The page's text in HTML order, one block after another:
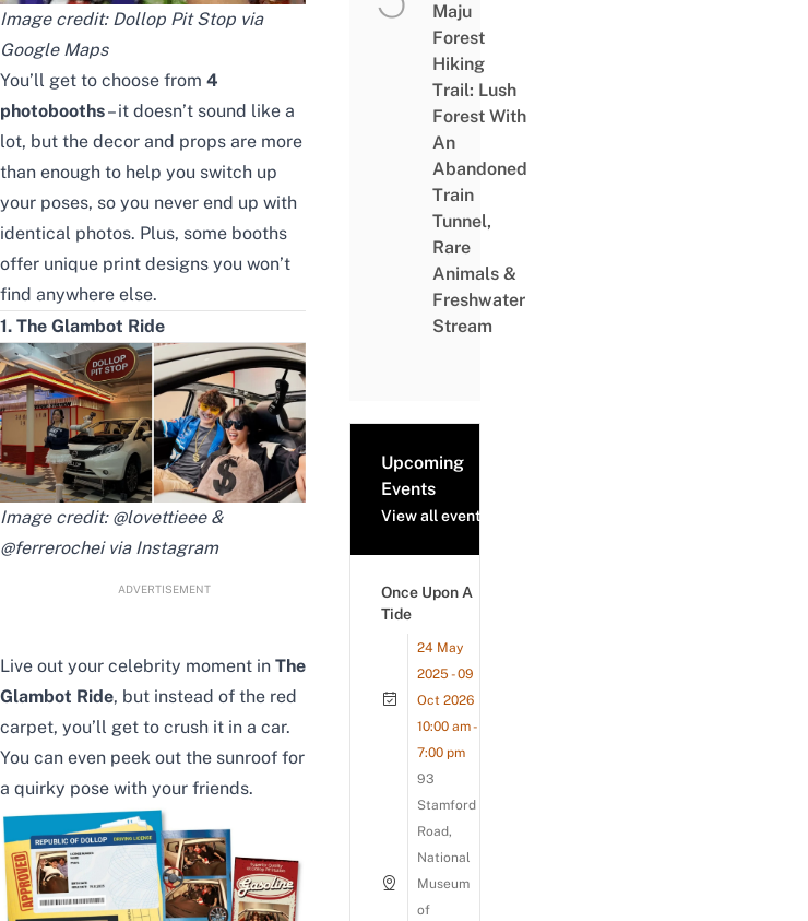
Image credit: Dollop Pit Stop via
Google Maps
You’ll get to choose from 4
photobooths– it doesn’t sound like a
lot, but the decor and props are more
than enough to help you switch up
your poses, so you never end up with
identical photos. Plus, some booths
offer unique print designs you won’t
find anywhere else.
1. The Glambot Ride
Image credit: @lovettieee &
@ferrerochei via Instagram
ADVERTISEMENT
Live out your celebrity moment in The
Glambot Ride, but instead of the red
carpet, you’ll get to crush it in a car.
You can even peek out the sunroof for
a quirky pose with your friends.
Maju
Forest
Hiking
Trail: Lush
Forest With
An
Abandoned
Train
Tunnel,
Rare
Animals &
Freshwater
Stream
Upcoming
Events
View all events
Once Upon A
Tide
24 May
2025 - 09
Oct 2026
10:00 am -
7:00 pm
93
Stamford
Road,
National
Museum
of